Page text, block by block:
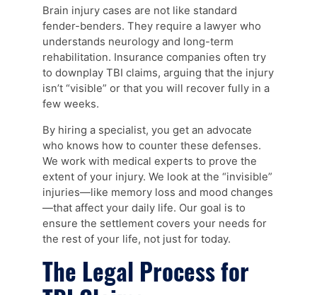
Brain injury cases are not like standard
fender-benders. They require a lawyer who
understands neurology and long-term
rehabilitation. Insurance companies often try
to downplay TBI claims, arguing that the injury
isn’t “visible” or that you will recover fully in a
few weeks.
By hiring a specialist, you get an advocate
who knows how to counter these defenses.
We work with medical experts to prove the
extent of your injury. We look at the “invisible”
injuries—like memory loss and mood changes
—that affect your daily life. Our goal is to
ensure the settlement covers your needs for
the rest of your life, not just for today.
The Legal Process for